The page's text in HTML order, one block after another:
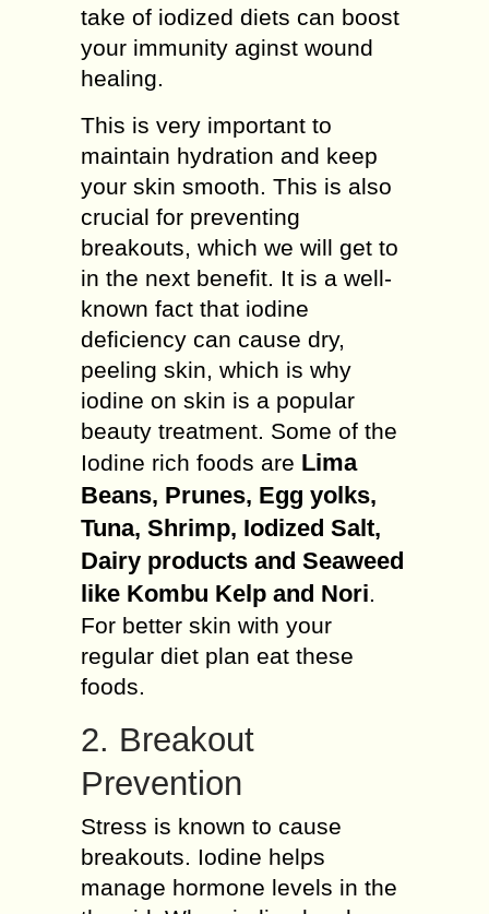
take of iodized diets can boost
your immunity aginst wound
healing.
This is very important to
maintain hydration and keep
your skin smooth. This is also
crucial for preventing
breakouts, which we will get to
in the next benefit. It is a well-
known fact that iodine
deficiency can cause dry,
peeling skin, which is why
iodine on skin is a popular
beauty treatment. Some of the
Iodine rich foods are Lima
Beans, Prunes, Egg yolks,
Tuna, Shrimp, Iodized Salt,
Dairy products and Seaweed
like Kombu Kelp and Nori.
For better skin with your
regular diet plan eat these
foods.
2. Breakout
Prevention
Stress is known to cause
breakouts. Iodine helps
manage hormone levels in the